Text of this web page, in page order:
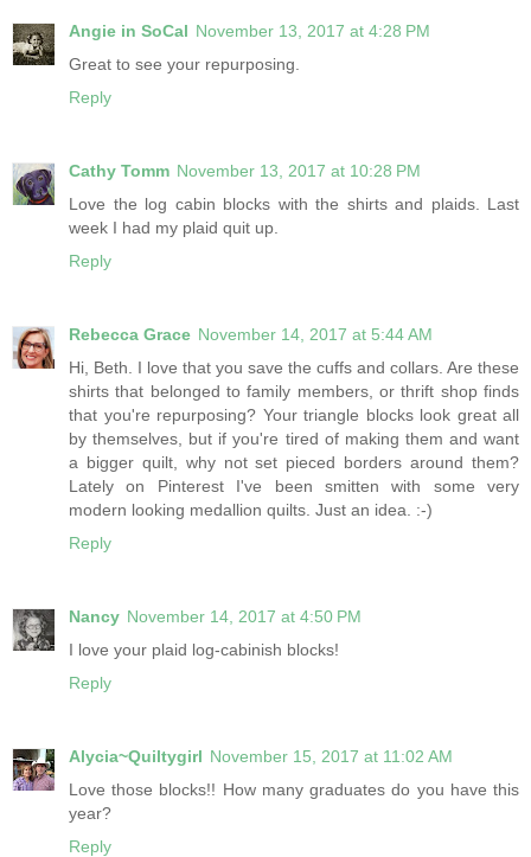
Angie in SoCal November 13, 2017 at 4:28 PM
Great to see your repurposing.
Reply
Cathy Tomm November 13, 2017 at 10:28 PM
Love the log cabin blocks with the shirts and plaids. Last
week I had my plaid quit up.
Reply
Rebecca Grace November 14, 2017 at 5:44 AM
Hi, Beth. I love that you save the cuffs and collars. Are these
shirts that belonged to family members, or thrift shop finds
that you're repurposing? Your triangle blocks look great all
by themselves, but if you're tired of making them and want
a bigger quilt, why not set pieced borders around them?
Lately on Pinterest I've been smitten with some very
modern looking medallion quilts. Just an idea. :-)
Reply
Nancy November 14, 2017 at 4:50 PM
I love your plaid log-cabinish blocks!
Reply
Alycia~Quiltygirl November 15, 2017 at 11:02 AM
Love those blocks!! How many graduates do you have this
year?
Reply